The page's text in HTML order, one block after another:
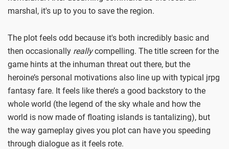
marshal, it's up to you to save the region.
The plot feels odd because it's both incredibly basic and
then occasionally reallycompelling. The title screen for the
game hints at the inhuman threat out there, but the
heroine’s personal motivations also line up with typical jrpg
fantasy fare. It feels like there’s a good backstory to the
whole world (the legend of the sky whale and how the
world is now made of floating islands is tantalizing), but
the way gameplay gives you plot can have you speeding
through dialogue as it feels rote.